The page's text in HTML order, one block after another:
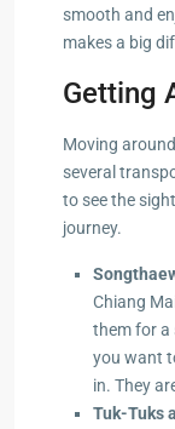
smooth and
makes a big
Getting
Moving
several
to see the
journey.
Chiang
them for a
you want
in. They
Tuk-Tuks